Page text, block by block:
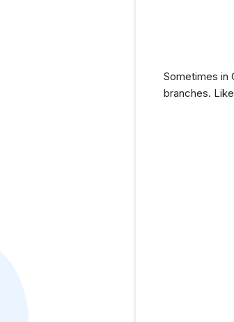
Sometimes in
branches.